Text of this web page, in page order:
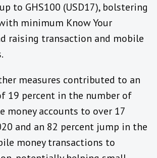
to GHS100 (USD17), bolstering
minimum Know Your
raising transaction and mobile
measures contributed to an
19 percent in the number of
money accounts to over 17
and an 82 percent jump in the
money transactions to